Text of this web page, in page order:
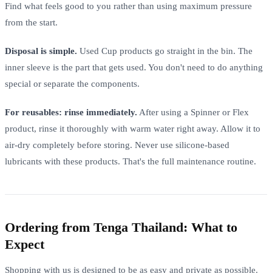
Find what feels good to you rather than using maximum pressure
from the start.
Disposal is simple. Used Cup products go straight in the bin. The
inner sleeve is the part that gets used. You don't need to do anything
special or separate the components.
For reusables: rinse immediately. After using a Spinner or Flex
product, rinse it thoroughly with warm water right away. Allow it to
air-dry completely before storing. Never use silicone-based
lubricants with these products. That's the full maintenance routine.
Ordering from Tenga Thailand: What to
Expect
Shopping with us is designed to be as easy and private as possible.